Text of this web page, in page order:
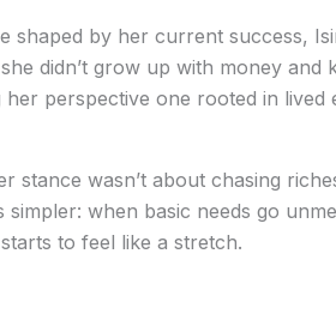
shaped by her current success,
didn’t grow up with money and
perspective one rooted in lived
stance wasn’t about chasing
when basic needs go
to feel like a stretch.